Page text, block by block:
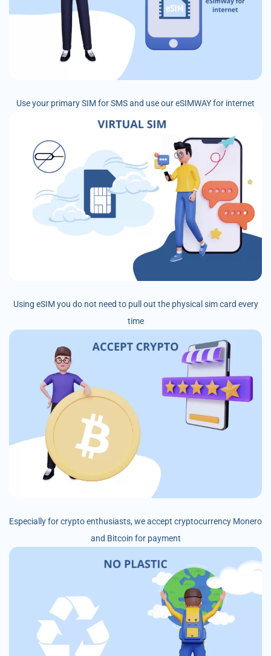
Use your primary SIM for SMS and use our eSIMWAY for internet
Using eSIM you do not need to pull out the physical sim card every
time
Especially for crypto enthusiasts, we accept cryptocurrency Monero
and Bitcoin for payment